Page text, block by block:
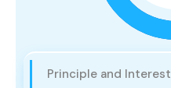
Principle and Interest